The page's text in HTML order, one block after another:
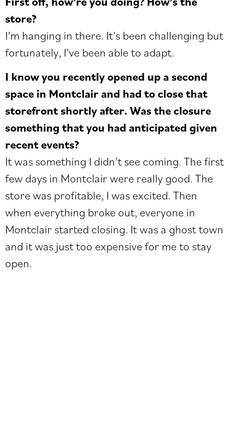
store?
I’m hanging in there. It’s been challenging but
fortunately, I’ve been able to adapt.
I know you recently opened up a second
space in Montclair and had to close that
storefront shortly after. Was the closure
something that you had anticipated given
recent events?
It was something I didn’t see coming. The first
few days in Montclair were really good. The
store was profitable, I was excited. Then
when everything broke out, everyone in
Montclair started closing. It was a ghost town
and it was just too expensive for me to stay
open.